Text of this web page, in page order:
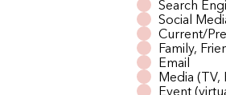
Search
Social
Current/
Family,
Email
Media (TV,
Event